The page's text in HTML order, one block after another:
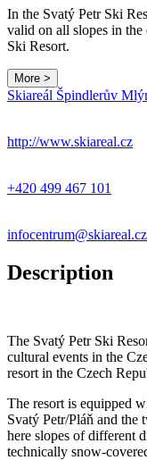
In the Svatý Petr Ski
valid on all slopes in
Ski Resort.
More >
−
Skiareál Špindlerův
http://www.skiareal.cz
+420 499 467 101
infocentrum@skiareal.cz
Description
The Svatý Petr Ski
cultural events in the
resort in the Czech
The resort is equipped
Svatý Petr/Pláň and
here slopes of different
technically snow-